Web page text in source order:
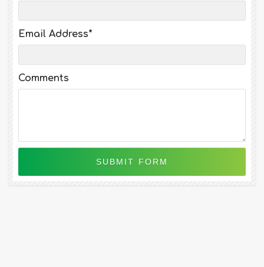
Email Address*
Comments